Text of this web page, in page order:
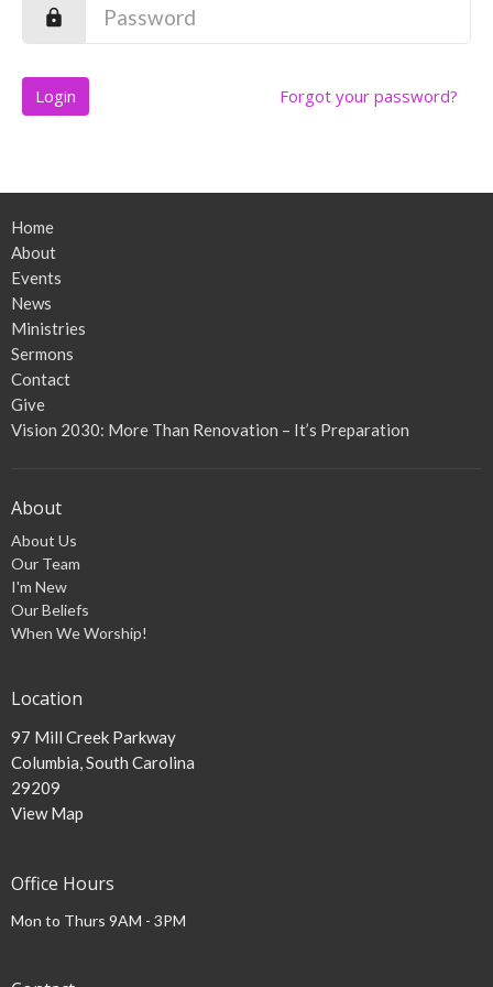
Login Forgot your password?
Home
About
Events
News
Ministries
Sermons
Contact
Give
Vision 2030: More Than Renovation – It’s Preparation
About
About Us
Our Team
I'm New
Our Beliefs
When We Worship!
Location
97 Mill Creek Parkway
Columbia, South Carolina
29209
View Map
Office Hours
Mon to Thurs 9AM - 3PM